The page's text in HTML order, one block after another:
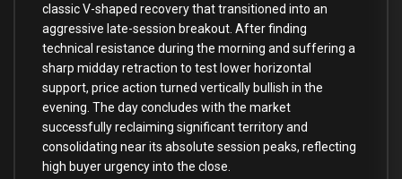
classic V-shaped recovery that transitioned into an
aggressive late-session breakout. After finding
technical resistance during the morning and suffering a
sharp midday retraction to test lower horizontal
support, price action turned vertically bullish in the
evening. The day concludes with the market
successfully reclaiming significant territory and
consolidating near its absolute session peaks, reflecting
high buyer urgency into the close.